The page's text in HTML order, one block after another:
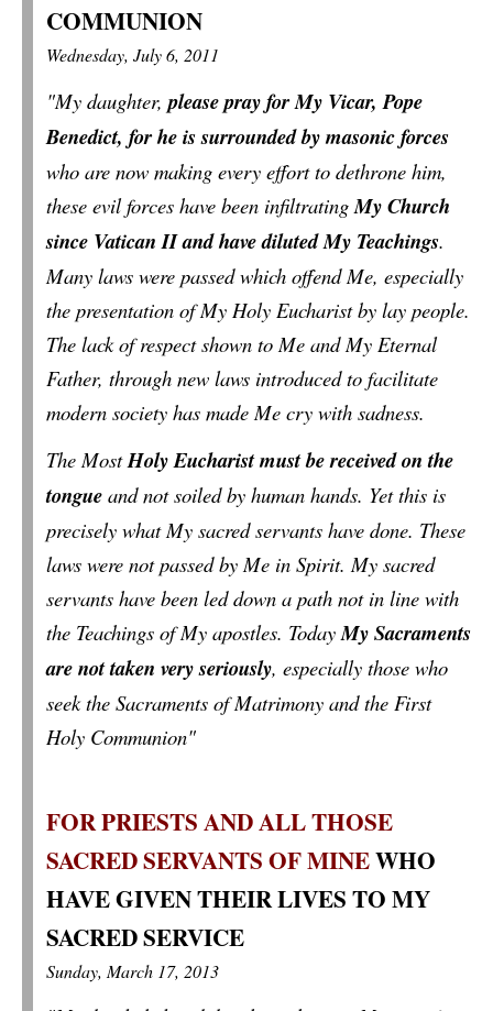
COMMUNION
Wednesday, July 6, 2011
"My daughter, please pray for My Vicar, Pope
Benedict, for he is surrounded by masonic forces
who are now making every effort to dethrone him,
these evil forces have been infiltrating My Church
since Vatican II and have diluted My Teachings.
Many laws were passed which offend Me, especially
the presentation of My Holy Eucharist by lay people.
The lack of respect shown to Me and My Eternal
Father, through new laws introduced to facilitate
modern society has made Me cry with sadness.
The MostHoly Eucharist must be received on the
tongue and not soiled by human hands. Yet this is
precisely what My sacred servants have done. These
laws were not passed by Me in Spirit. My sacred
servants have been led down a path not in line with
the Teachings of My apostles. TodayMy Sacraments
are not taken very seriously, especially those who
seek the Sacraments of Matrimony and the First
Holy Communion"
FOR PRIESTS AND ALL THOSE
SACRED SERVANTS OF MINEWHO
HAVE GIVEN THEIR LIVES TO MY
SACRED SERVICE
Sunday, March 17, 2013